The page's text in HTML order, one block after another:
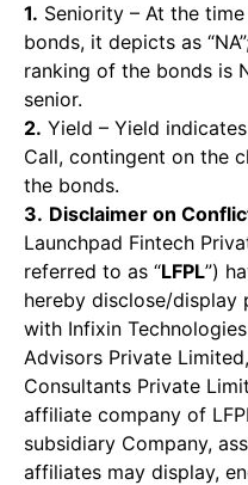
1. Seniority – At the
bonds, it depicts as
ranking of the bonds is
senior.
2. Yield – Yield
Call, contingent on the
the bonds.
3. Disclaimer on
Launchpad Fintech
referred to as “LFPL”)
hereby disclose/
with Infixin
Advisors Private
Consultants Private
affiliate company of
subsidiary Company,
affiliates may display,